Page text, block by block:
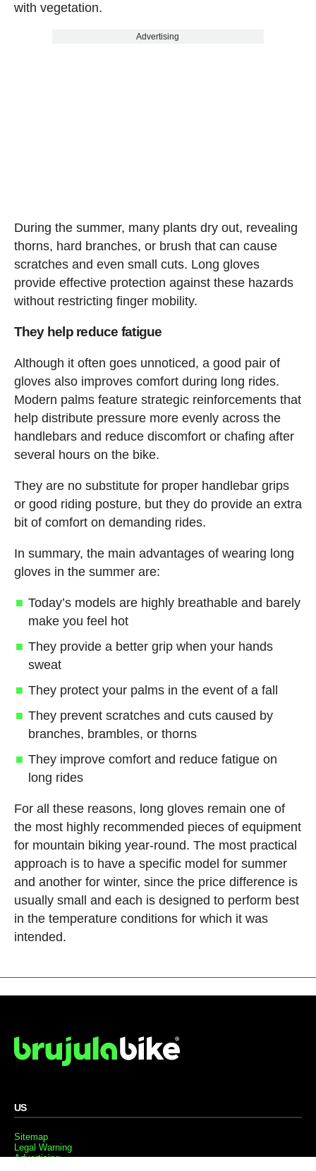
with vegetation.
Advertising
During the summer, many plants dry out, revealing
thorns, hard branches, or brush that can cause
scratches and even small cuts. Long gloves
provide effective protection against these hazards
without restricting finger mobility.
They help reduce fatigue
Although it often goes unnoticed, a good pair of
gloves also improves comfort during long rides.
Modern palms feature strategic reinforcements that
help distribute pressure more evenly across the
handlebars and reduce discomfort or chafing after
several hours on the bike.
They are no substitute for proper handlebar grips
or good riding posture, but they do provide an extra
bit of comfort on demanding rides.
In summary, the main advantages of wearing long
gloves in the summer are:
Today’s models are highly breathable and barely
make you feel hot
They provide a better grip when your hands
sweat
They protect your palms in the event of a fall
They prevent scratches and cuts caused by
branches, brambles, or thorns
They improve comfort and reduce fatigue on
long rides
For all these reasons, long gloves remain one of
the most highly recommended pieces of equipment
for mountain biking year-round. The most practical
approach is to have a specific model for summer
and another for winter, since the price difference is
usually small and each is designed to perform best
in the temperature conditions for which it was
intended.
US
Sitemap
Legal Warning
Advertising